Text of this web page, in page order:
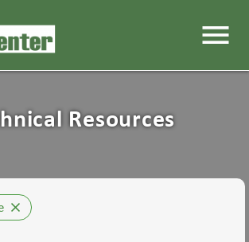
menu
Resources
close